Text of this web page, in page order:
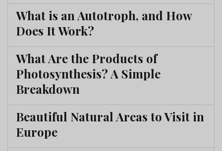
What is an Autotroph, and How
Does It Work?
What Are the Products of
Photosynthesis? A Simple
Breakdown
Beautiful Natural Areas to Visit in
Europe